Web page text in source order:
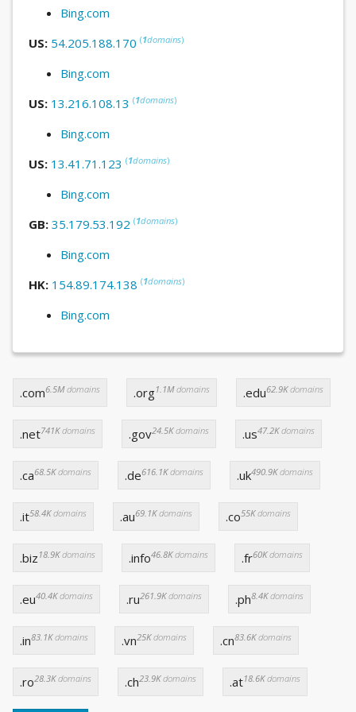
Bing.com
US: 54.205.188.170 (1domains)
Bing.com
US: 13.216.108.13 (1domains)
Bing.com
US: 13.41.71.123 (1domains)
Bing.com
GB: 35.179.53.192 (1domains)
Bing.com
HK: 154.89.174.138 (1domains)
Bing.com
.com6.5Mdomains .org1.1Mdomains .edu62.9Kdomains
.net741Kdomains .gov24.5Kdomains .us47.2Kdomains
.ca68.5Kdomains .de616.1Kdomains .uk490.9Kdomains
.it58.4Kdomains .au69.1Kdomains .co55Kdomains
.biz 18.9Kdomains .info46.8Kdomains .fr60Kdomains
.eu40.4Kdomains .ru261.9Kdomains .ph8.4Kdomains
.in83.1Kdomains .vn25Kdomains .cn83.6Kdomains
.ro28.3Kdomains .ch23.9Kdomains .at18.6Kdomains